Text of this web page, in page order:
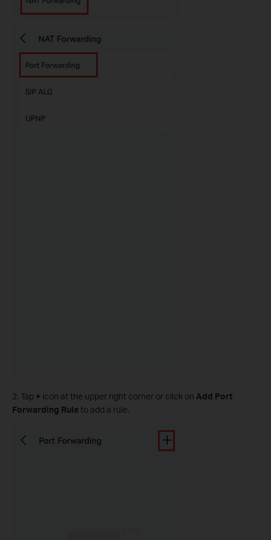
2. Tap + icon at the upper right corner or click on Add Port
Forwarding Ruleto add a rule.